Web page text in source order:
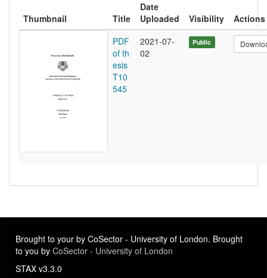
Thumbnail Title
Date
Uploaded
Visibility
Actions
PDF
of th
esis
T10
545
2021-07-
02
Public
Brought to your by CoSector - University of London. Brought
to you by CoSector - University of London
STAX v3.3.0